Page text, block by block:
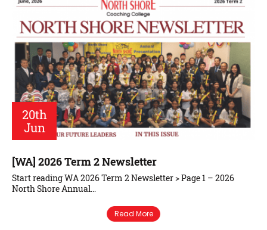
20th
Jun
[WA] 2026 Term 2 Newsletter
Start reading WA 2026 Term 2 Newsletter > Page 1 – 2026
North Shore Annual…
Read More